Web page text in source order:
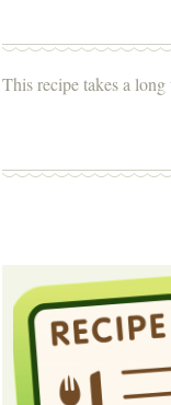
This recipe takes a